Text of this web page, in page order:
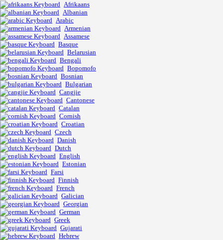
Afrikaans
Albanian
Arabic
Armenian
Assamese
Basque
Belarusian
Bengali
Bopomofo
Bosnian
Bulgarian
Cangjie
Cantonese
Catalan
Cornish
Croatian
Czech
Danish
Dutch
English
Estonian
Farsi
Finnish
French
Galician
Georgian
German
Greek
Gujarati
Hebrew